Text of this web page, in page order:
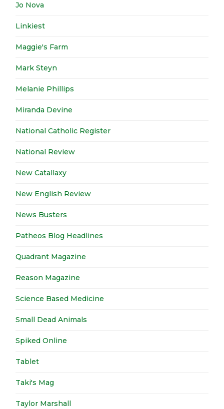
Jo Nova
Linkiest
Maggie's Farm
Mark Steyn
Melanie Phillips
Miranda Devine
National Catholic Register
National Review
New Catallaxy
New English Review
News Busters
Patheos Blog Headlines
Quadrant Magazine
Reason Magazine
Science Based Medicine
Small Dead Animals
Spiked Online
Tablet
Taki's Mag
Taylor Marshall